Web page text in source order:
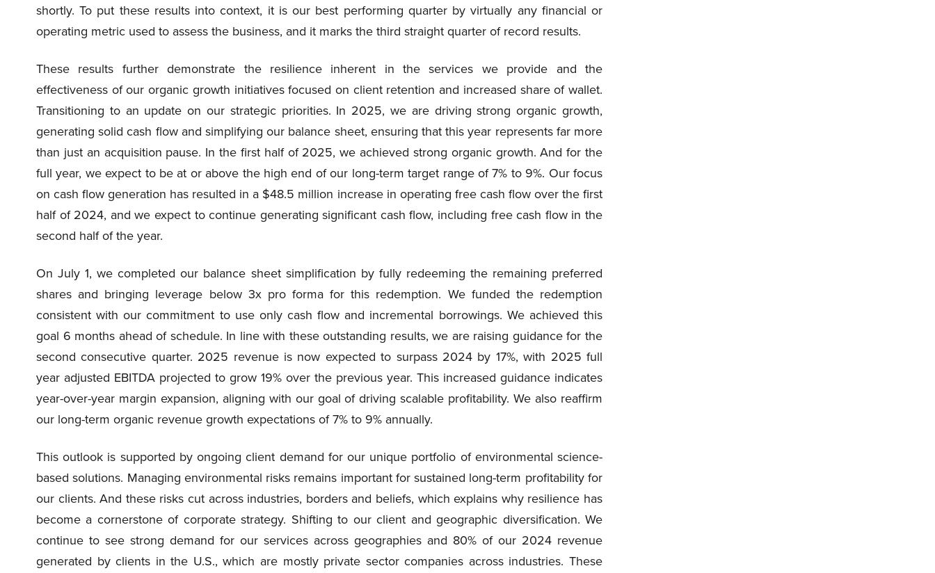
shortly. To put these results into context, it is our best performing quarter by virtually any financial or
operating metric used to assess the business, and it marks the third straight quarter of record results.
These results further demonstrate the resilience inherent in the services we provide and the
effectiveness of our organic growth initiatives focused on client retention and increased share of wallet.
Transitioning to an update on our strategic priorities. In 2025, we are driving strong organic growth,
generating solid cash flow and simplifying our balance sheet, ensuring that this year represents far more
than just an acquisition pause. In the first half of 2025, we achieved strong organic growth. And for the
full year, we expect to be at or above the high end of our long-term target range of 7% to 9%. Our focus
on cash flow generation has resulted in a $48.5 million increase in operating free cash flow over the first
half of 2024, and we expect to continue generating significant cash flow, including free cash flow in the
second half of the year.
On July 1, we completed our balance sheet simplification by fully redeeming the remaining preferred
shares and bringing leverage below 3x pro forma for this redemption. We funded the redemption
consistent with our commitment to use only cash flow and incremental borrowings. We achieved this
goal 6 months ahead of schedule. In line with these outstanding results, we are raising guidance for the
second consecutive quarter. 2025 revenue is now expected to surpass 2024 by 17%, with 2025 full
year adjusted EBITDA projected to grow 19% over the previous year. This increased guidance indicates
year-over-year margin expansion, aligning with our goal of driving scalable profitability. We also reaffirm
our long-term organic revenue growth expectations of 7% to 9% annually.
This outlook is supported by ongoing client demand for our unique portfolio of environmental science-
based solutions. Managing environmental risks remains important for sustained long-term profitability for
our clients. And these risks cut across industries, borders and beliefs, which explains why resilience has
become a cornerstone of corporate strategy. Shifting to our client and geographic diversification. We
continue to see strong demand for our services across geographies and 80% of our 2024 revenue
generated by clients in the U.S., which are mostly private sector companies across industries. These